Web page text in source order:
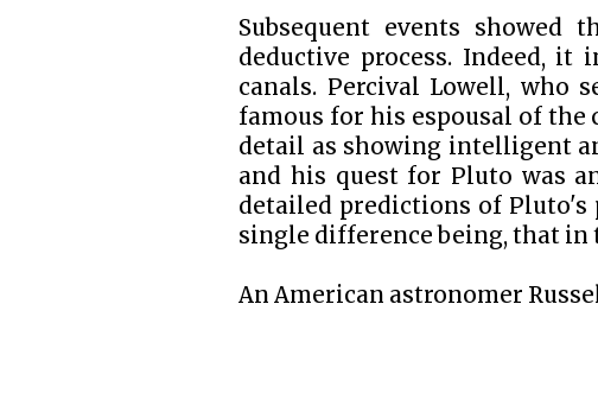
Subsequent events
deductive process. Indeed,
canals. Percival Lowell, who
famous for his espousal of the
detail as showing intelligent
and his quest for Pluto was
detailed predictions of Pluto's
single difference being, that in
An American astronomer